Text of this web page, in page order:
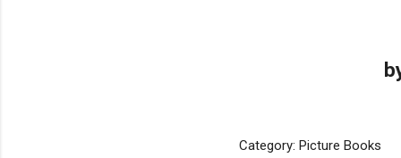
Category: Picture Books